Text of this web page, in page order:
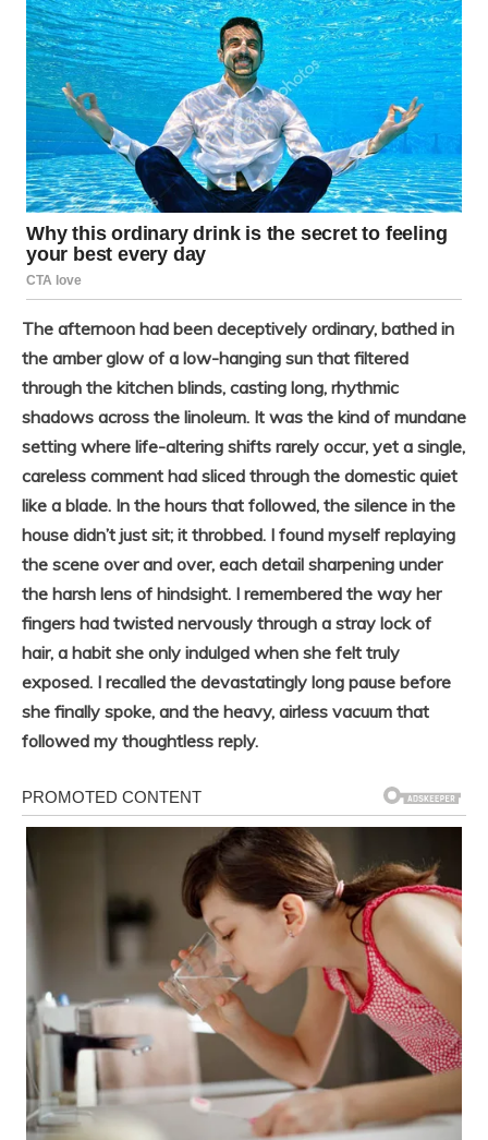
The afternoon had been deceptively ordinary, bathed in
the amber glow of a low-hanging sun that filtered
through the kitchen blinds, casting long, rhythmic
shadows across the linoleum. It was the kind of mundane
setting where life-altering shifts rarely occur, yet a single,
careless comment had sliced through the domestic quiet
like a blade. In the hours that followed, the silence in the
house didn’t just sit; it throbbed. I found myself replaying
the scene over and over, each detail sharpening under
the harsh lens of hindsight. I remembered the way her
fingers had twisted nervously through a stray lock of
hair, a habit she only indulged when she felt truly
exposed. I recalled the devastatingly long pause before
she finally spoke, and the heavy, airless vacuum that
followed my thoughtless reply.